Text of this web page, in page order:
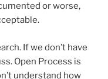
or worse,
If we don’t have
Open Process is
understand how